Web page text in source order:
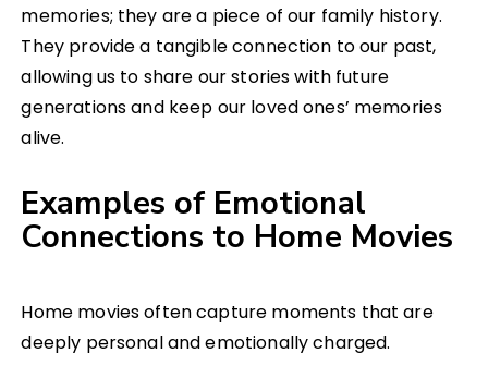
memories; they are a piece of our family history.
They provide a tangible connection to our past,
allowing us to share our stories with future
generations and keep our loved ones’ memories
alive.
Examples of Emotional
Connections to Home Movies
Home movies often capture moments that are
deeply personal and emotionally charged.